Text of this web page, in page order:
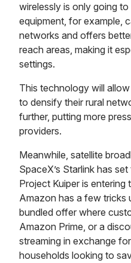
wirelessly is only going to
equipment, for example,
networks and offers
reach areas, making it
settings.
This technology will
to densify their rural
further, putting more
providers.
Meanwhile, satellite
SpaceX’s Starlink has
Project Kuiper is entering
Amazon has a few tricks
bundled offer where
Amazon Prime, or a
streaming in exchange
households looking to